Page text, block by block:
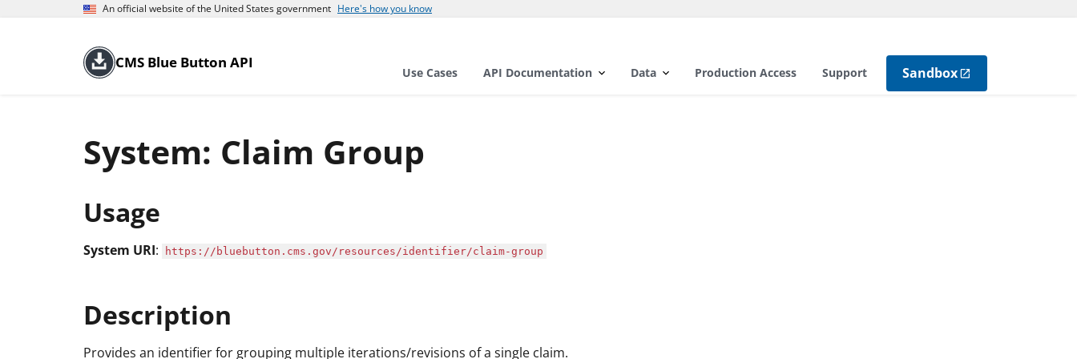
An official website of the United States government Here's how you know
CMS Blue Button API
Use Cases API Documentation Data Production Access Support Sandbox
System: Claim Group
Usage
System URI: https://bluebutton.cms.gov/resources/identifier/claim-group
Description
Provides an identifier for grouping multiple iterations/revisions of a single claim.